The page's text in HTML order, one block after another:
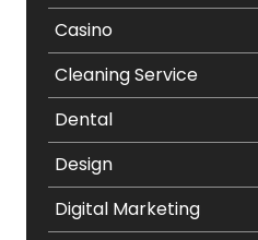
Casino
Cleaning Service
Dental
Design
Digital Marketing